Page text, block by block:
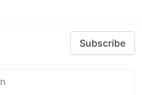
Subscribe